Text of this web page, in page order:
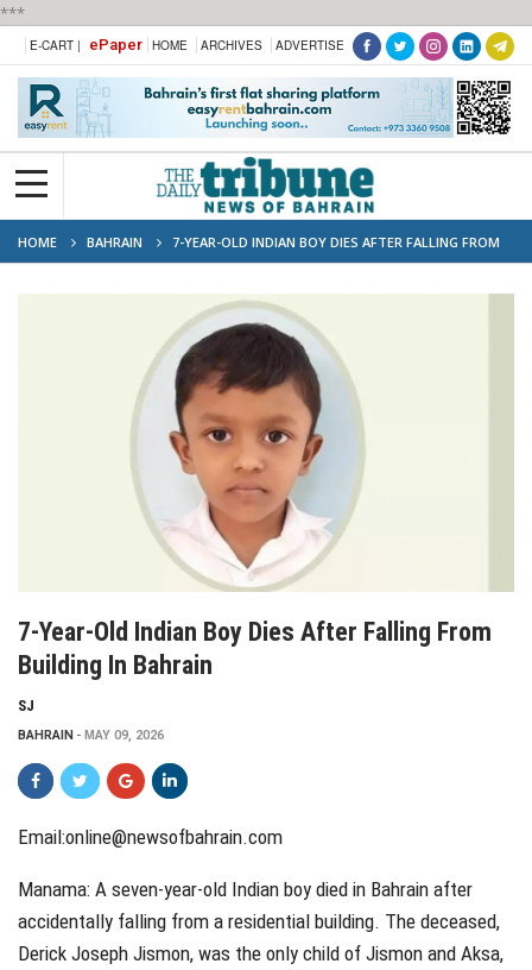
***
E-CART | ePaper HOME ARCHIVES ADVERTISE
HOME BAHRAIN
7-YEAR-OLD INDIAN BOY DIES AFTER FALLING FROM
BUILDING IN BAHRAIN
7-Year-Old Indian Boy Dies After Falling From
Building In Bahrain
SJ
BAHRAIN MAY 09, 2026
Email:online@newsofbahrain.com
Manama: A seven-year-old Indian boy died in Bahrain after
accidentally falling from a residential building. The deceased,
Derick Joseph Jismon, was the only child of Jismon and Aksa,